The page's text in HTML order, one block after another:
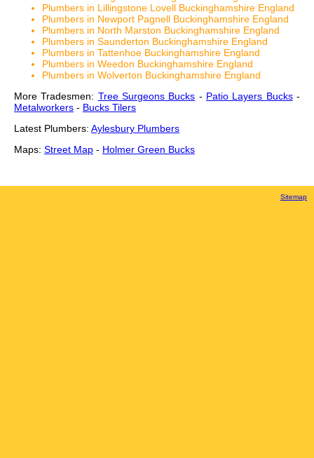
Plumbers in Lillingstone Lovell Buckinghamshire England
Plumbers in Newport Pagnell Buckinghamshire England
Plumbers in North Marston Buckinghamshire England
Plumbers in Saunderton Buckinghamshire England
Plumbers in Tattenhoe Buckinghamshire England
Plumbers in Weedon Buckinghamshire England
Plumbers in Wolverton Buckinghamshire England
More Tradesmen: Tree Surgeons Bucks - Patio Layers Bucks-
Metalworkers - Bucks Tilers
Latest Plumbers: Aylesbury Plumbers
Maps: Street Map - Holmer Green Bucks
Sitemap